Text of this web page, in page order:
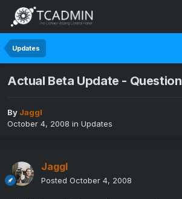
Updates
Actual Beta Update - Question
By Jaggl
October 4, 2008 in Updates
Jaggl
Posted October 4, 2008